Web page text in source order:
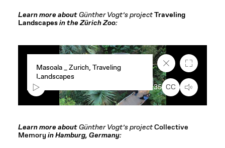
Learn more aboutGünther Vogt’s projectTraveling
Landscapesin the Zürich Zoo:
Masoala _ Zurich, Traveling
Landscapes
Close
caption
text
box
Fullscreen
1:35 CC
Learn more aboutGünther Vogt’s projectCollective
Memory in Hamburg, Germany: